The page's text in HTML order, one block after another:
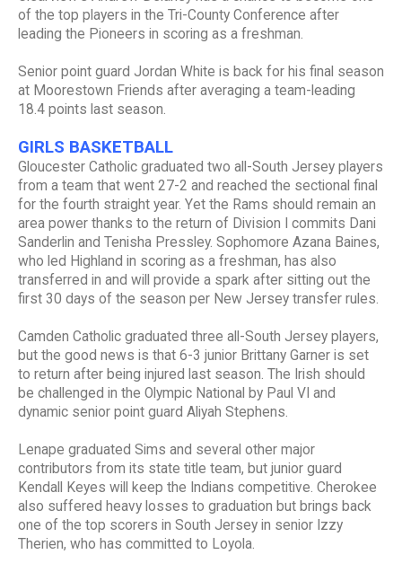
of the top players in the Tri-County Conference after
leading the Pioneers in scoring as a freshman.
Senior point guard Jordan White is back for his final season
at Moorestown Friends after averaging a team-leading
18.4 points last season.
GIRLS BASKETBALL
Gloucester Catholic graduated two all-South Jersey players
from a team that went 27-2 and reached the sectional final
for the fourth straight year. Yet the Rams should remain an
area power thanks to the return of Division I commits Dani
Sanderlin and Tenisha Pressley. Sophomore Azana Baines,
who led Highland in scoring as a freshman, has also
transferred in and will provide a spark after sitting out the
first 30 days of the season per New Jersey transfer rules.
Camden Catholic graduated three all-South Jersey players,
but the good news is that 6-3 junior Brittany Garner is set
to return after being injured last season. The Irish should
be challenged in the Olympic National by Paul VI and
dynamic senior point guard Aliyah Stephens.
Lenape graduated Sims and several other major
contributors from its state title team, but junior guard
Kendall Keyes will keep the Indians competitive. Cherokee
also suffered heavy losses to graduation but brings back
one of the top scorers in South Jersey in senior Izzy
Therien, who has committed to Loyola.